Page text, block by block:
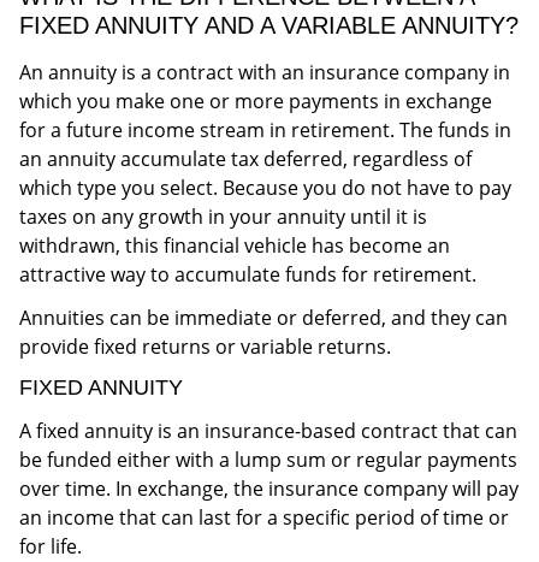
FIXED ANNUITY AND A VARIABLE ANNUITY?
An annuity is a contract with an insurance company in
which you make one or more payments in exchange
for a future income stream in retirement. The funds in
an annuity accumulate tax deferred, regardless of
which type you select. Because you do not have to pay
taxes on any growth in your annuity until it is
withdrawn, this financial vehicle has become an
attractive way to accumulate funds for retirement.
Annuities can be immediate or deferred, and they can
provide fixed returns or variable returns.
FIXED ANNUITY
A fixed annuity is an insurance-based contract that can
be funded either with a lump sum or regular payments
over time. In exchange, the insurance company will pay
an income that can last for a specific period of time or
for life.